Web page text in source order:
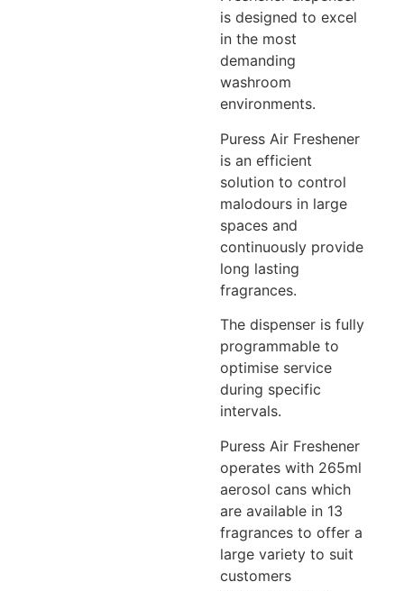
is designed to excel
in the most
demanding
washroom
environments.
Puress Air Freshener
is an efficient
solution to control
malodours in large
spaces and
continuously provide
long lasting
fragrances.
The dispenser is fully
programmable to
optimise service
during specific
intervals.
Puress Air Freshener
operates with 265ml
aerosol cans which
are available in 13
fragrances to offer a
large variety to suit
customers